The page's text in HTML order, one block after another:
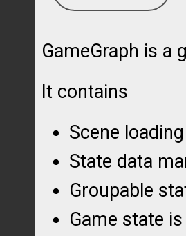
GameGraph is a
It contains
Scene
State data
Groupable
Game state